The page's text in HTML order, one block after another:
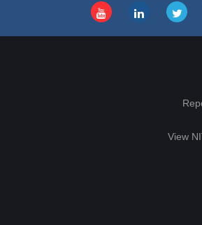
View